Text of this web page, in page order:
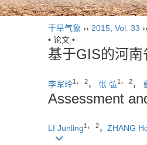
干旱气象 ›› 2015 Vol. 33 ››
• 论文 •
基于GIS的河南
李军玲1， 2， 张 弘1， 2，
Assessment
LI Junling1， 2， ZHANG